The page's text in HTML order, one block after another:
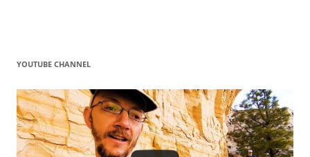
YOUTUBE CHANNEL